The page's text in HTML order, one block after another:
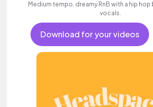
Medium tempo, dreamy RnB with a hip hop
vocals.
Download for your videos